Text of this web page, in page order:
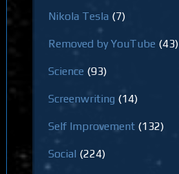
Nikola Tesla (7)
Removed by YouTube (43)
Science (93)
Screenwriting (14)
Self Improvement (132)
Social (224)